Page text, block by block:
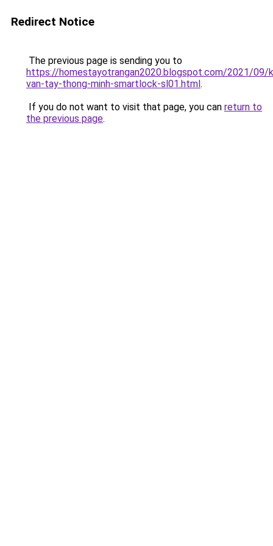
Redirect Notice
The previous page is sending you to
https://homestayotrangan2020.blogspot.com/2021/09/
van-tay-thong-minh-smartlock-sl01.html.
If you do not want to visit that page, you can return to
the previous page.